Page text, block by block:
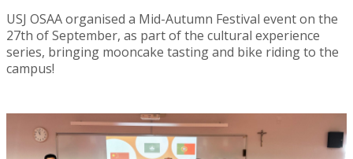
USJ OSAA organised a Mid-Autumn Festival event on the
27th of September, as part of the cultural experience
series, bringing mooncake tasting and bike riding to the
campus!